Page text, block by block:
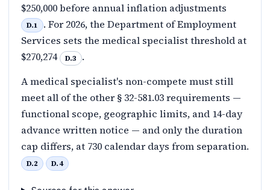
$250,000 before annual inflation adjustments
D.1
. For 2026, the Department of Employment
Services sets the medical specialist threshold at
$270,274
D.3
.
A medical specialist's non-compete must still
meet all of the other § 32-581.03 requirements —
functional scope, geographic limits, and 14-day
advance written notice — and only the duration
cap differs, at 730 calendar days from separation.
D.2 D.4